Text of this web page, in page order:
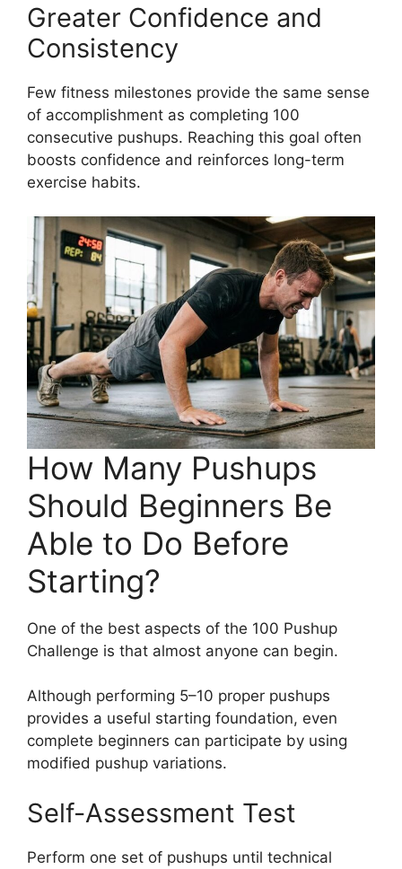
Greater Confidence and
Consistency
Few fitness milestones provide the same sense
of accomplishment as completing 100
consecutive pushups. Reaching this goal often
boosts confidence and reinforces long-term
exercise habits.
How Many Pushups
Should Beginners Be
Able to Do Before
Starting?
One of the best aspects of the 100 Pushup
Challenge is that almost anyone can begin.
Although performing 5–10 proper pushups
provides a useful starting foundation, even
complete beginners can participate by using
modified pushup variations.
Self-Assessment Test
Perform one set of pushups until technical